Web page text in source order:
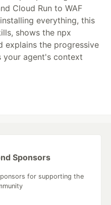
Cloud Run to WAF
everything, this
shows the npx
explains the progressive
your agent's context
Sponsors
for supporting the